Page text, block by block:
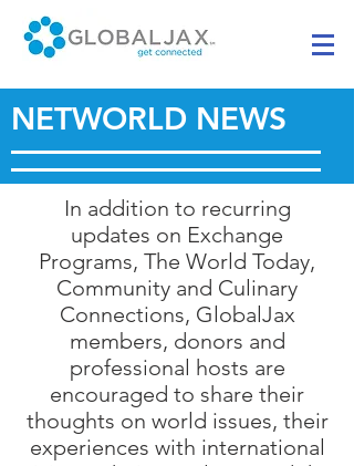
NETWORLD NEWS
In addition to recurring
updates on Exchange
Programs, The World Today,
Community and Culinary
Connections, GlobalJax
members, donors and
professional hosts are
encouraged to share their
thoughts on world issues, their
experiences with international